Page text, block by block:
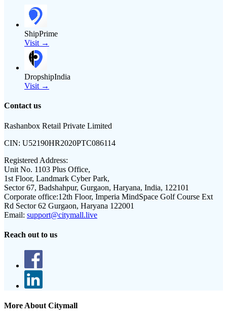
ShipPrime
Visit →
DropshipIndia
Visit →
Contact us
Rashanbox Retail Private Limited
CIN: U52190HR2020PTC086114
Registered Address:
Unit No. 1103 Plus Office,
1st Floor, Landmark Cyber Park,
Sector 67, Badshahpur, Gurgaon, Haryana, India, 122101
Corporate office:12th Floor, Imperia MindSpace Golf Course Ext
Rd Sector 62 Gurgaon, Haryana 122001
Email: support@citymall.live
Reach out to us
More About Citymall